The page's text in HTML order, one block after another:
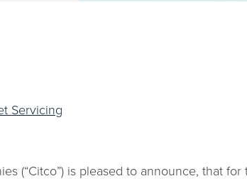
Servicing
(“Citco”) is pleased to announce, that